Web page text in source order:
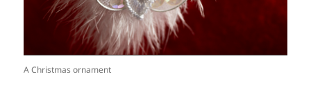
A Christmas ornament